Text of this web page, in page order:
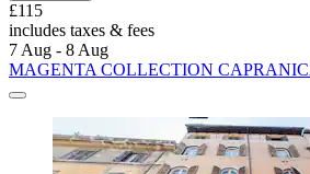
£115
includes taxes & fees
7 Aug - 8 Aug
MAGENTA COLLECTION